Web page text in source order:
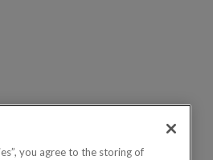
you agree to the storing of